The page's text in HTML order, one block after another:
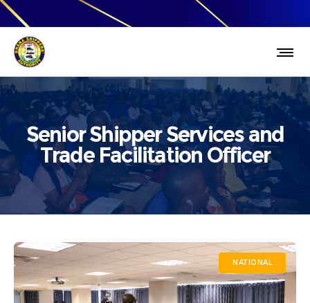
Senior Shipper Services and
Trade Facilitation Officer
NATIONAL